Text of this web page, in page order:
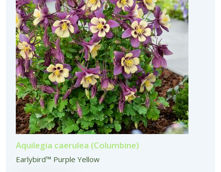
Aquilegia caerulea (Columbine)
Earlybird™ Purple Yellow